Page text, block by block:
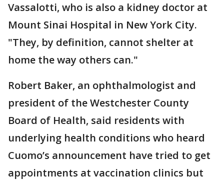
Vassalotti, who is also a kidney doctor at
Mount Sinai Hospital in New York City.
"They, by definition, cannot shelter at
home the way others can."
Robert Baker, an ophthalmologist and
president of the Westchester County
Board of Health, said residents with
underlying health conditions who heard
Cuomo’s announcement have tried to get
appointments at vaccination clinics but